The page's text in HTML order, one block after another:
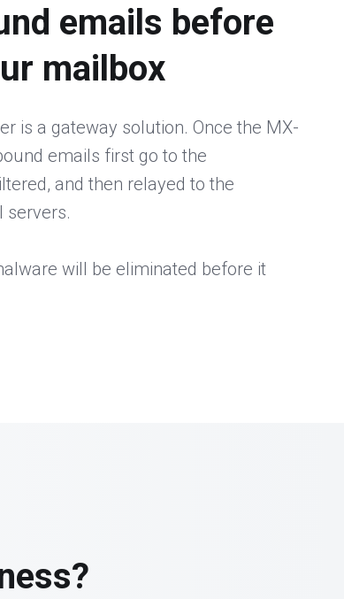
emails before
mailbox
is a gateway solution. Once the MX-
emails first go to the
and then relayed to the
servers.
will be eliminated before it